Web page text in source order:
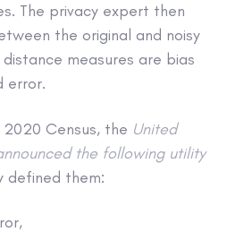
The privacy expert then
the original and noisy
measures are bias
error.
Census, the United
the following utility
defined them: